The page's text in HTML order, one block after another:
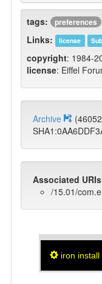
tags: preferences
Links: license
copyright: 1984-
license: Eiffel
Archive
Associated URIs
/15.01/
iron